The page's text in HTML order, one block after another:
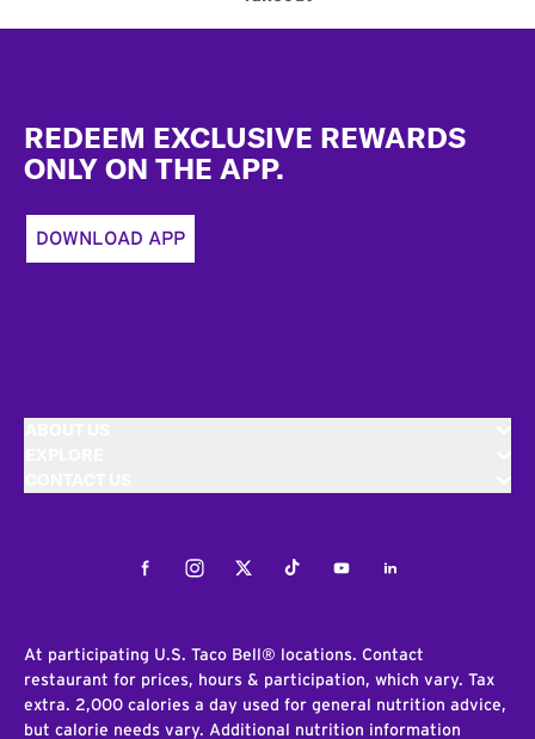
REDEEM EXCLUSIVE REWARDS
ONLY ON THE APP.
DOWNLOAD APP
FacebookInstagramTwitterTiktokYoutubeLinkedIn
At participating U.S. Taco Bell® locations. Contact
restaurant for prices, hours & participation, which vary. Tax
extra. 2,000 calories a day used for general nutrition advice,
but calorie needs vary. Additional nutrition information